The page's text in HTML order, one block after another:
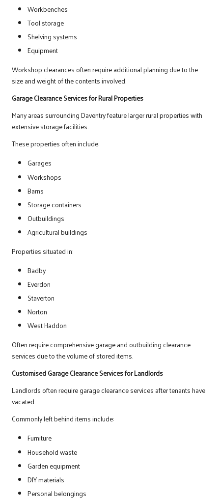
Workbenches
Tool storage
Shelving systems
Equipment
Workshop clearances often require additional planning due to the
size and weight of the contents involved.
Garage Clearance Services for Rural Properties
Many areas surrounding Daventry feature larger rural properties with
extensive storage facilities.
These properties often include:
Garages
Workshops
Barns
Storage containers
Outbuildings
Agricultural buildings
Properties situated in:
Badby
Everdon
Staverton
Norton
West Haddon
Often require comprehensive garage and outbuilding clearance
services due to the volume of stored items.
Customised Garage Clearance Services for Landlords
Landlords often require garage clearance services after tenants have
vacated.
Commonly left behind items include:
Furniture
Household waste
Garden equipment
DIY materials
Personal belongings